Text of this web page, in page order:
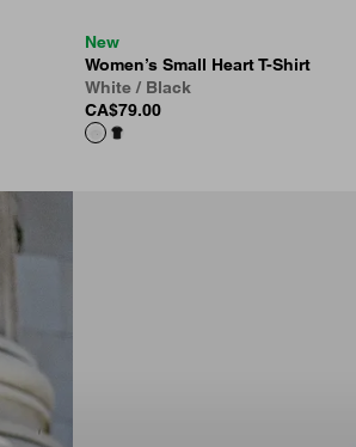
New
Women’s Small Heart T-Shirt
White / Black
CA$79.00